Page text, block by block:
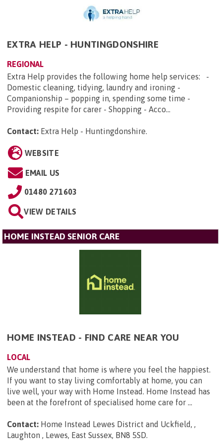
EXTRA HELP - HUNTINGDONSHIRE
REGIONAL
Extra Help provides the following home help services: -
Domestic cleaning, tidying, laundry and ironing -
Companionship – popping in, spending some time -
Providing respite for carer - Shopping - Acco...
Contact: Extra Help - Huntingdonshire.
WEBSITE
EMAIL US
01480 271603
VIEW DETAILS
HOME INSTEAD SENIOR CARE
HOME INSTEAD - FIND CARE NEAR YOU
LOCAL
We understand that home is where you feel the happiest.
If you want to stay living comfortably at home, you can
live well, your way with Home Instead. Home Instead has
been at the forefront of specialised home care for ...
Contact: Home Instead Lewes District and Uckfield, ,
Laughton , Lewes, East Sussex, BN8 5SD.